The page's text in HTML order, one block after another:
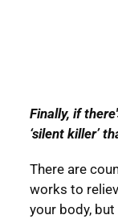
Finally, if
‘silent killer’
There are
works to
your body,